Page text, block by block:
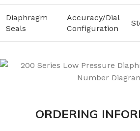
Diaphragm
Seals
Accuracy/Dial
Configuration
ORDERING